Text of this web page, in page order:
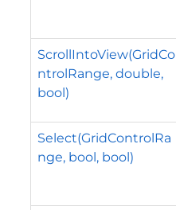
ScrollIntoView(GridCo
ntrolRange, double,
bool)
Select(GridControlRa
nge, bool, bool)